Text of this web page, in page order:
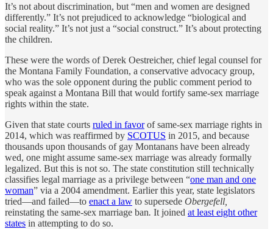
It’s not about discrimination, but “men and women are designed
differently.” It’s not prejudiced to acknowledge “biological and
social reality.” It’s not just a “social construct.” It’s about protecting
the children.
These were the words of Derek Oestreicher, chief legal counsel for
the Montana Family Foundation, a conservative advocacy group,
who was the sole opponent during the public comment period to
speak against a Montana Bill that would fortify same-sex marriage
rights within the state.
Given that state courts ruled in favorof same-sex marriage rights in
2014, which was reaffirmed by SCOTUS in 2015, and because
thousands upon thousands of gay Montanans have been already
wed, one might assume same-sex marriage was already formally
legalized. But this is not so. The state constitution still technically
classifies legal marriage as a privilege between “one man and one
woman” via a 2004 amendment. Earlier this year, state legislators
tried—and failed—to enact a law to supersede Obergefell,
reinstating the same-sex marriage ban. It joined at least eight other
states in attempting to do so.